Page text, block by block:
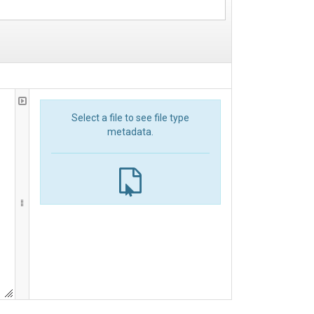
Select a file to see file type
metadata.